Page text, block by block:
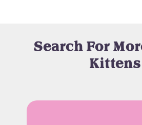
Search For
Kittens